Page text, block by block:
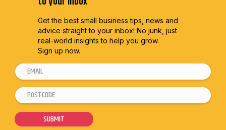
Get the best small business tips, news and
advice straight to your inbox! No junk, just
real-world insights to help you grow.
Sign up now.
E
m
a
l
P
o
s
P
o
s
SUBMIT